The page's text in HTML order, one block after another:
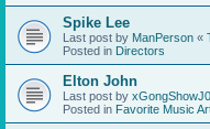
Spike Lee
Last post by ManPerson «
Posted in Directors
Elton John
Last post by
Posted in Favorite Music